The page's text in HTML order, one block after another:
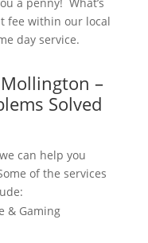
fee within our local
day service.
–
Solved
can help you
of the services
& Gaming